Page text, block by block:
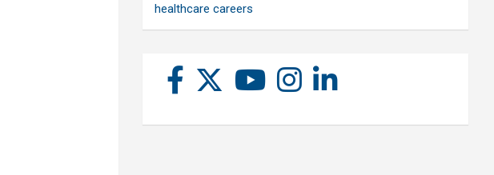
healthcare careers